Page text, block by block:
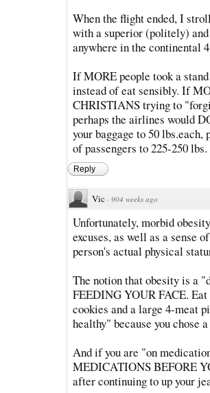
When the flight ended, I
with a superior (politely)
anywhere in the continental
If MORE people took a
instead of eat sensibly. If
CHRISTIANS trying to
perhaps the airlines would
your baggage to 50
of passengers to 225-250 lbs.
Reply
Vic · 904 weeks ago
Unfortunately, morbid
excuses, as well as a sense
person's actual physical
The notion that obesity is a
FEEDING YOUR FACE.
cookies and a large 4-meat
healthy" because you chose
And if you are "on
MEDICATIONS BEFORE
after continuing to up your